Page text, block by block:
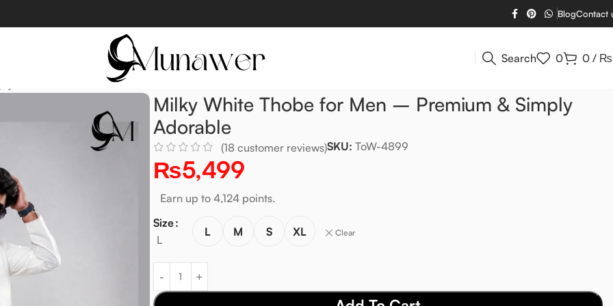
BlogContact
Search 0 0 / ₨
Milky White Thobe for Men – Premium & Simply
Adorable
(18customer reviews)SKU: ToW-4899
₨5,499
Earn up to 4,124 points.
Size
L
L M S XL Clear